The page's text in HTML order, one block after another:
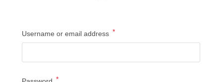
Username or email address *Required
*